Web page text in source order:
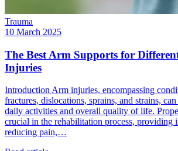
Trauma
10 March 2025
The Best Arm Supports for
Injuries
Introduction Arm injuries, encompassing
fractures, dislocations, sprains, and strains,
daily activities and overall quality of life.
crucial in the rehabilitation process, providing
reducing pain,…